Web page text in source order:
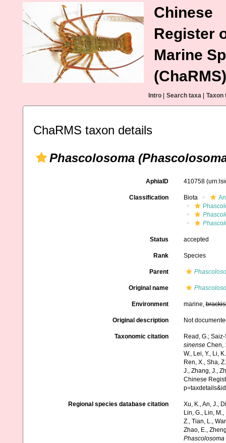
Chinese
Register
Marine
(ChaRMS)
Intro Search taxa Taxon
ChaRMS taxon details
Phascolosoma
AphiaID 410758
Classification Biota
Status accepted
Rank Species
Parent
Original name
Environment marine,
Original description Not
Taxonomic citation
Read, G.;
sinenseChen,
W., Lei, Y., Li,
Ren, X., Sha,
J., Zhang, J.,
Chinese
Regional species database citation
Xu, K., An, J.,
Lin, G., Lin,
Z., Tian, L.,
Zhao, E.,